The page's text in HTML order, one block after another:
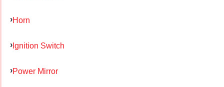
Horn
Ignition Switch
Power Mirror